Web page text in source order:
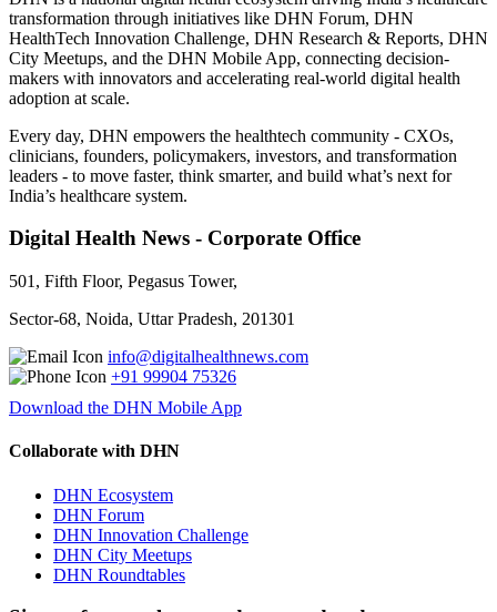
transformation through initiatives like DHN Forum, DHN
HealthTech Innovation Challenge, DHN Research & Reports, DHN
City Meetups, and the DHN Mobile App, connecting decision-
makers with innovators and accelerating real-world digital health
adoption at scale.
Every day, DHN empowers the healthtech community - CXOs,
clinicians, founders, policymakers, investors, and transformation
leaders - to move faster, think smarter, and build what’s next for
India’s healthcare system.
Digital Health News - Corporate Office
501, Fifth Floor, Pegasus Tower,
Sector-68, Noida, Uttar Pradesh, 201301
info@digitalhealthnews.com
+91 99904 75326
Download the DHN Mobile App
Collaborate with DHN
DHN Ecosystem
DHN Forum
DHN Innovation Challenge
DHN City Meetups
DHN Roundtables